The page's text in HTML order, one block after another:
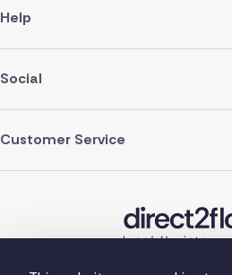
Help
Social
Customer Service